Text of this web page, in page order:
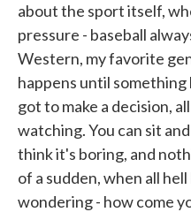
about the sport itself,
pressure - baseball
Western, my favorite
happens until
got to make a decision,
watching. You can sit
think it's boring, and
of a sudden, when all
wondering - how come